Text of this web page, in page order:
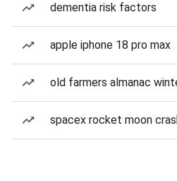
dementia risk factors
apple iphone 18 pro max
old farmers almanac
spacex rocket moon